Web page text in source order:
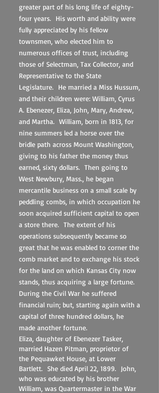
greater part of his long life of eighty-
four years. His worth and ability were
fully appreciated by his fellow
townsmen, who elected him to
numerous offices of trust, including
those of Selectman, Tax Collector, and
Representative to the State
Legislature. He married a Miss Hussum,
and their children were: William, Cyrus
A. Ebenezer, Eliza, John, Mary, Andrew,
and Martha. William, born in 1813, for
nine summers led a horse over the
bridle path across Mount Washington,
giving to his father the money thus
earned, sixty dollars. Then going to
West Newbury, Mass., he began
mercantile business on a small scale by
peddling combs, in which occupation he
soon acquired sufficient capital to open
a store there. The extent of his
operations subsequently became so
great that he was enabled to corner the
comb market and to exchange his stock
for the land on which Kansas City now
stands, thus acquiring a large fortune.
During the Civil War he suffered
financial ruin; but, starting again with a
capital of three hundred dollars, he
made another fortune.
Eliza, daughter of Ebenezer Tasker,
married Hazen Pitman, proprietor of
the Pequawket House, at Lower
Bartlett. She died April 22, 1899. John,
who was educated by his brother
William, was Quartermaster in the War